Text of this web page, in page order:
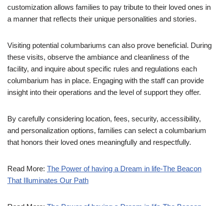
customization allows families to pay tribute to their loved ones in
a manner that reflects their unique personalities and stories.
Visiting potential columbariums can also prove beneficial. During
these visits, observe the ambiance and cleanliness of the
facility, and inquire about specific rules and regulations each
columbarium has in place. Engaging with the staff can provide
insight into their operations and the level of support they offer.
By carefully considering location, fees, security, accessibility,
and personalization options, families can select a columbarium
that honors their loved ones meaningfully and respectfully.
Read More: The Power of having a Dream in life-The Beacon
That Illuminates Our Path